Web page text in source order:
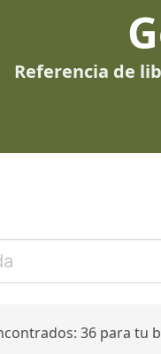
Referencia de
36 para tu